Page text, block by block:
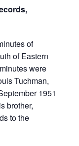
of
of Eastern
were
Tuchman,
1951
brother,
to the